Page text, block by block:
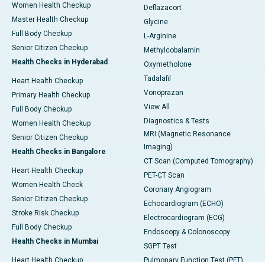
Women Health Checkup
Master Health Checkup
Full Body Checkup
Senior Citizen Checkup
Health Checks in Hyderabad
Heart Health Checkup
Primary Health Checkup
Full Body Checkup
Women Health Checkup
Senior Citizen Checkup
Health Checks in Bangalore
Heart Health Checkup
Women Health Check
Senior Citizen Checkup
Stroke Risk Checkup
Full Body Checkup
Health Checks in Mumbai
Heart Health Checkup
Deflazacort
Glycine
L-Arginine
Methylcobalamin
Oxymetholone
Tadalafil
Vonoprazan
View All
Diagnostics & Tests
MRI (Magnetic Resonance
Imaging)
CT Scan (Computed Tomography)
PET-CT Scan
Coronary Angiogram
Echocardiogram (ECHO)
Electrocardiogram (ECG)
Endoscopy & Colonoscopy
SGPT Test
Pulmonary Function Test (PFT)